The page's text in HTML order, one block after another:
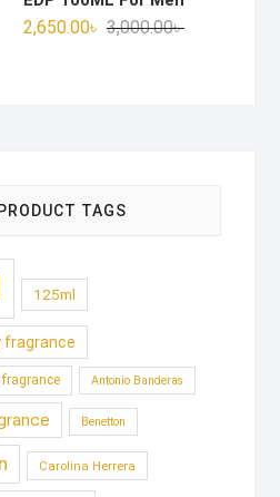
3,000.00৳Original
2,650.00৳
Current
PRODUCT TAGS
125ml
fragrance
Antonio Banderas
Benetton
Carolina Herrera